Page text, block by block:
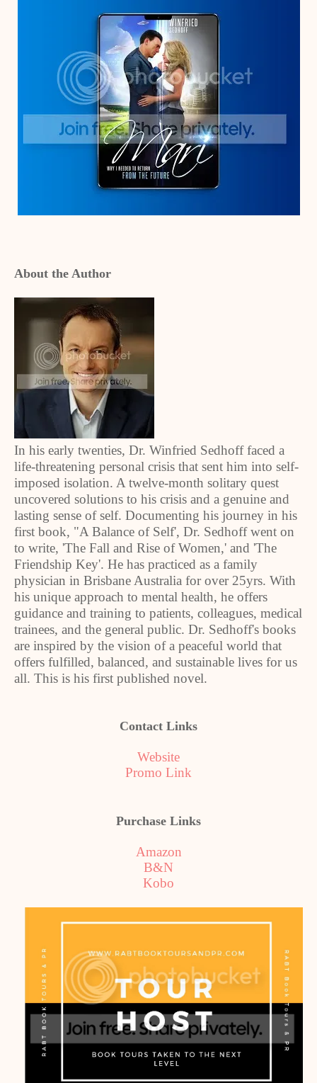
About the Author
In his early twenties, Dr. Winfried Sedhoff faced a
life-threatening personal crisis that sent him into self-
imposed isolation. A twelve-month solitary quest
uncovered solutions to his crisis and a genuine and
lasting sense of self. Documenting his journey in his
first book, "A Balance of Self', Dr. Sedhoff went on
to write, 'The Fall and Rise of Women,' and 'The
Friendship Key'. He has practiced as a family
physician in Brisbane Australia for over 25yrs. With
his unique approach to mental health, he offers
guidance and training to patients, colleagues, medical
trainees, and the general public. Dr. Sedhoff's books
are inspired by the vision of a peaceful world that
offers fulfilled, balanced, and sustainable lives for us
all. This is his first published novel.
Contact Links
Website
Promo Link
Purchase Links
Amazon
B&N
Kobo